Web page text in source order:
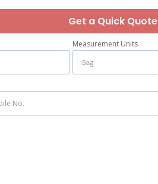
Get a Quick Quote
Measurement Units